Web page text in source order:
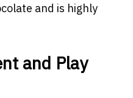
and is highly
and Play